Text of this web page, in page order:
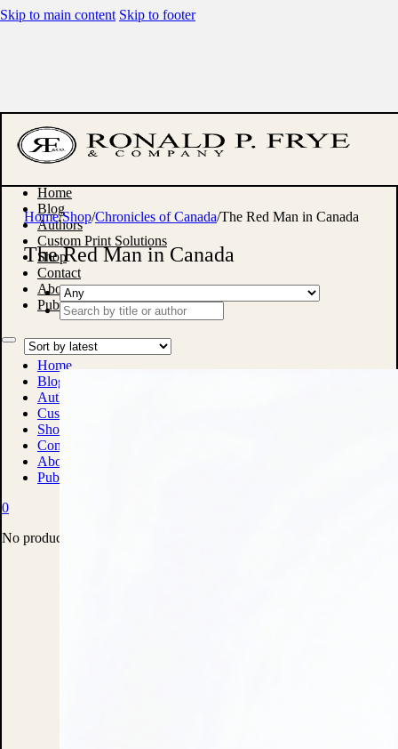
Skip to main content Skip to footer
Home
Blog
Authors
Custom Print Solutions
Shop
Contact
About
Publish With Us
Home
Blog
Authors
Custom Print Solutions
Shop
Contact
About
Publish With Us
0
No products in the cart.
Home/Shop/Chronicles of Canada/The Red Man in Canada
The Red Man in Canada
Search
...